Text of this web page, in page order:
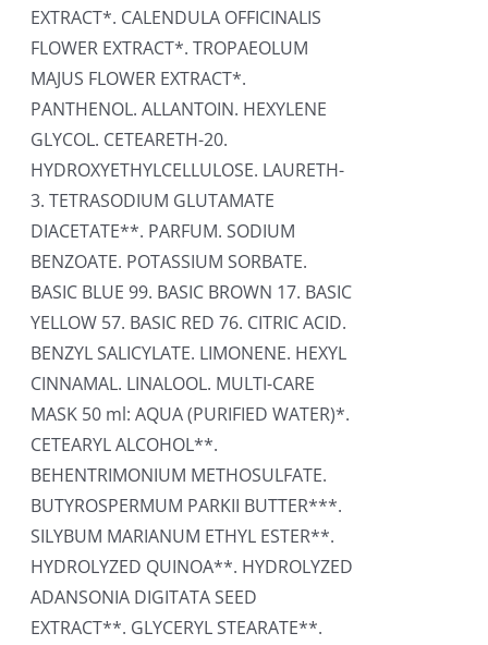
EXTRACT*. CALENDULA OFFICINALIS
FLOWER EXTRACT*. TROPAEOLUM
MAJUS FLOWER EXTRACT*.
PANTHENOL. ALLANTOIN. HEXYLENE
GLYCOL. CETEARETH-20.
HYDROXYETHYLCELLULOSE. LAURETH-
3. TETRASODIUM GLUTAMATE
DIACETATE**. PARFUM. SODIUM
BENZOATE. POTASSIUM SORBATE.
BASIC BLUE 99. BASIC BROWN 17. BASIC
YELLOW 57. BASIC RED 76. CITRIC ACID.
BENZYL SALICYLATE. LIMONENE. HEXYL
CINNAMAL. LINALOOL. MULTI-CARE
MASK 50 ml: AQUA (PURIFIED WATER)*.
CETEARYL ALCOHOL**.
BEHENTRIMONIUM METHOSULFATE.
BUTYROSPERMUM PARKII BUTTER***.
SILYBUM MARIANUM ETHYL ESTER**.
HYDROLYZED QUINOA**. HYDROLYZED
ADANSONIA DIGITATA SEED
EXTRACT**. GLYCERYL STEARATE**.